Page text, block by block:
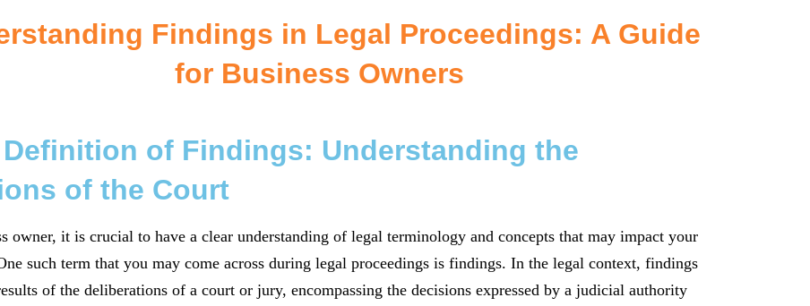
Findings in Legal Proceedings: A Guide
for Business Owners
of Findings: Understanding the
of the Court
owner, it is crucial to have a clear understanding of legal terminology and concepts that may impact your
such term that you may come across during legal proceedings is findings. In the legal context, findings
of the deliberations of a court or jury, encompassing the decisions expressed by a judicial authority